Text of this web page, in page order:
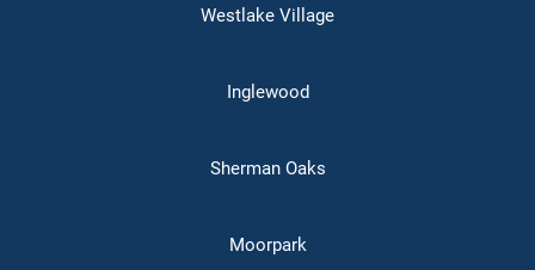
Westlake Village
Inglewood
Sherman Oaks
Moorpark